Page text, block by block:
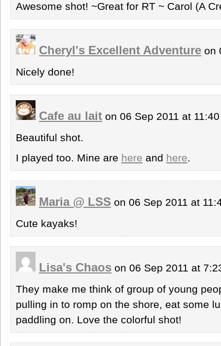
Awesome shot! ~Great for RT ~ Carol (A
Cheryl's Excellent Adventure on
Nicely done!
Cafe au lait on 06 Sep 2011 at
Beautiful shot.
I played too. Mine are here and here.
Maria @ LSS on 06 Sep 2011 at
Cute kayaks!
Lisa's Chaos on 06 Sep 2011 at
They make me think of group of young
pulling in to romp on the shore, eat some
paddling on. Love the colorful shot!